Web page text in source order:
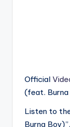
Official
(feat.
Listen to
Burna